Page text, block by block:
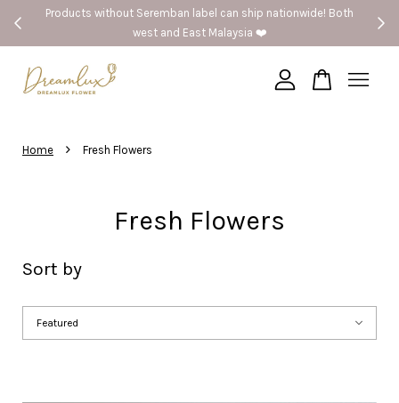
Products without Seremban label can ship nationwide! Both
west and East Malaysia ❤️
Home › Fresh Flowers
Fresh Flowers
Sort by
Your cart is currently empty.
CONTINUE SHOPPING